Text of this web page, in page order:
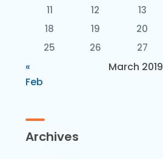
March 2019
11
12 13
18
19 20
25
26 27
«
Feb
Archives